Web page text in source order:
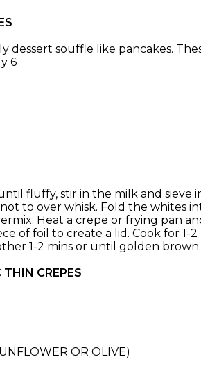
dessert souffle like pancakes.
6
fluffy, stir in the milk and
to over whisk. Fold the whites
Heat a crepe or frying pan
of foil to create a lid. Cook for
1-2 mins or until golden
THIN CREPES
OR OLIVE)